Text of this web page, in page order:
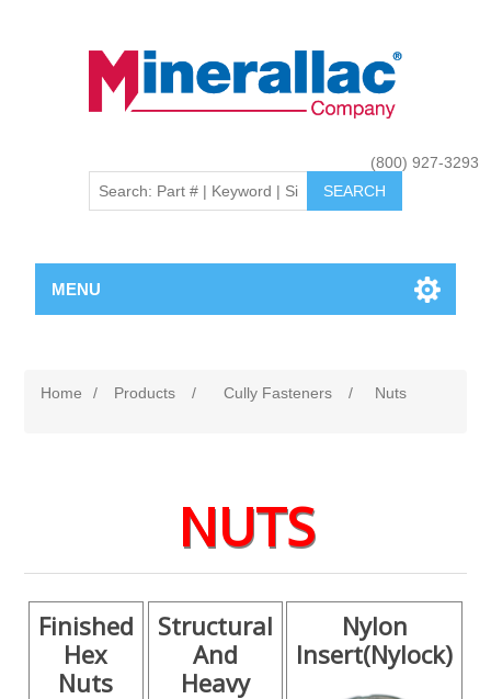
(800) 927-3293
MENU
Home / Products / Cully Fasteners / Nuts
NUTS
Finished
Hex
Nuts
Structural
And
Heavy
Nylon
Insert(Nylock)